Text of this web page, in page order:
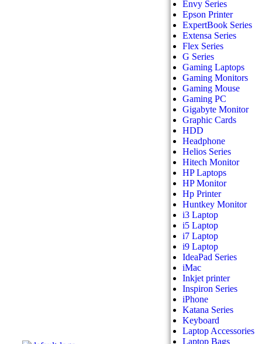
Envy Series
Epson Printer
ExpertBook Series
Extensa Series
Flex Series
G Series
Gaming Laptops
Gaming Monitors
Gaming Mouse
Gaming PC
Gigabyte Monitor
Graphic Cards
HDD
Headphone
Helios Series
Hitech Monitor
HP Laptops
HP Monitor
Hp Printer
Huntkey Monitor
i3 Laptop
i5 Laptop
i7 Laptop
i9 Laptop
IdeaPad Series
iMac
Inkjet printer
Inspiron Series
iPhone
Katana Series
Keyboard
Laptop Accessories
Laptop Bags